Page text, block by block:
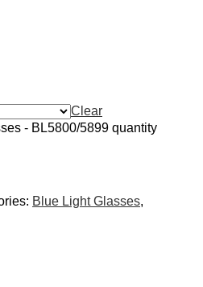
Clear
- BL5800/5899 quantity
Blue Light Glasses,